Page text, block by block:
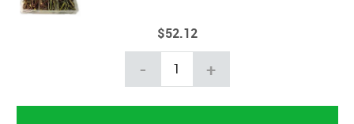
$52.12
- +